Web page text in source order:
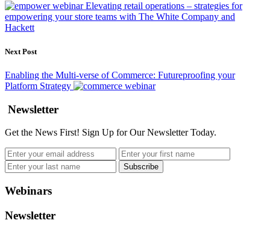
Elevating retail operations – strategies for
empowering your store teams with The White Company and
Hackett
Next Post
Enabling the Multi-verse of Commerce: Futureproofing your
Platform Strategy
Newsletter
Get the News First! Sign Up for Our Newsletter Today.
Webinars
Newsletter